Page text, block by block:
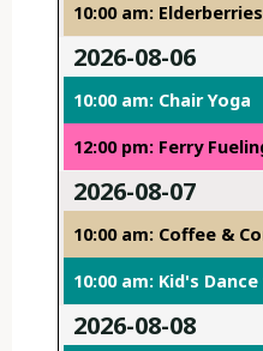
10:00 am: Elderberries
2026-08-06
10:00 am: Chair Yoga
12:00 pm: Ferry
2026-08-07
10:00 am: Coffee &
10:00 am: Kid's
2026-08-08